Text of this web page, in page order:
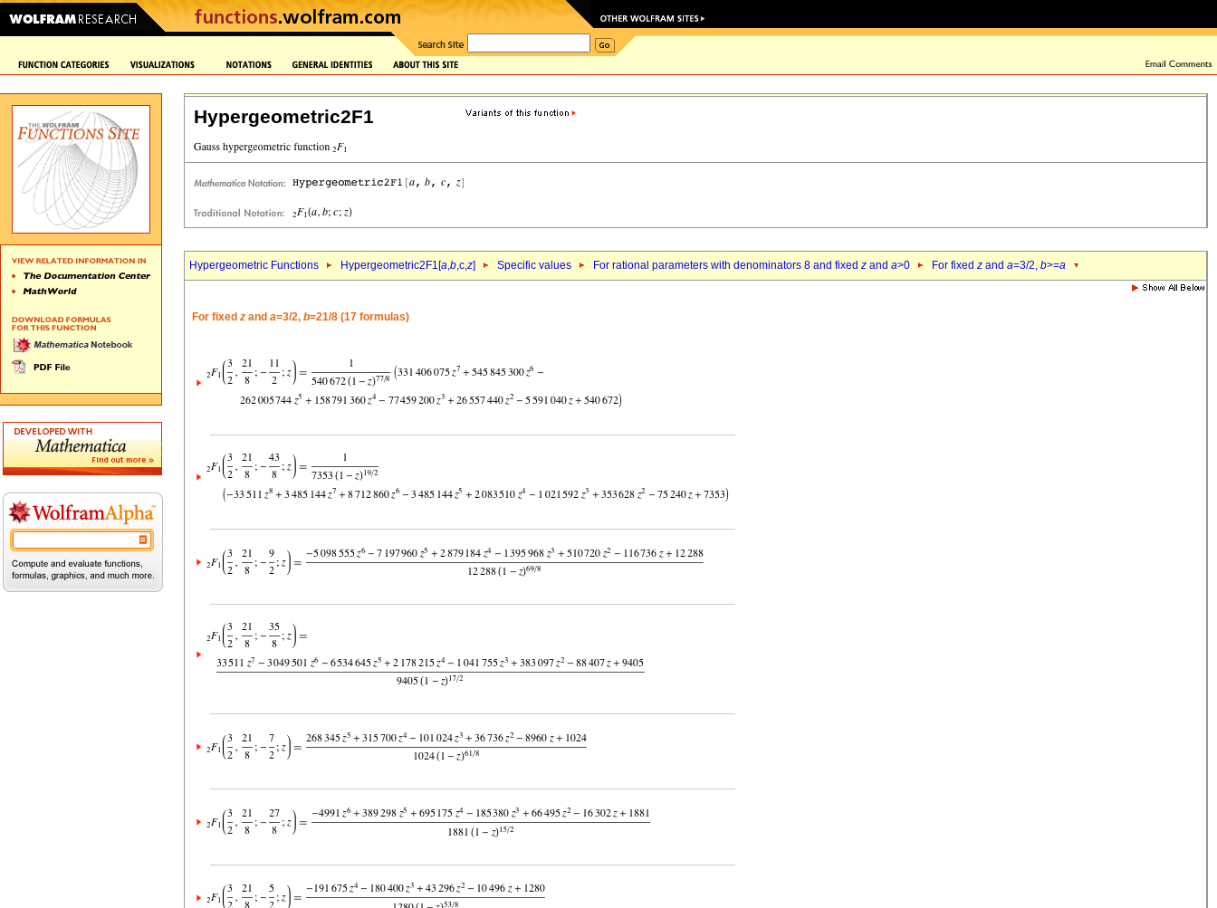
Hypergeometric2F1
Hypergeometric Functions Hypergeometric2F1[a,b,c,z] Specific values For rational parameters with denominators 8 and fixed z and a>0 For fixed z and a=3/2, b>=a
For fixed z and a=3/2, b=21/8 (17 formulas)